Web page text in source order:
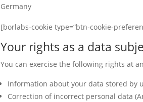
Germany
[borlabs-cookie type=“btn-cookie-
Your rights as a data
You can exercise the following rights at
Information about your data stored by
Correction of incorrect personal data